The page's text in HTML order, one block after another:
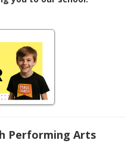
Performing Arts